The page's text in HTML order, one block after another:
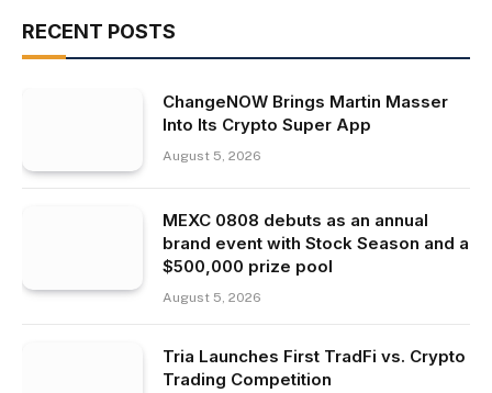
RECENT POSTS
ChangeNOW Brings Martin Masser
Into Its Crypto Super App
August 5, 2026
MEXC 0808 debuts as an annual
brand event with Stock Season and a
$500,000 prize pool
August 5, 2026
Tria Launches First TradFi vs. Crypto
Trading Competition